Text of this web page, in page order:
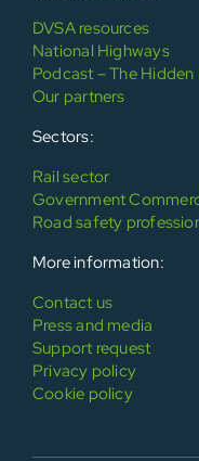
DVSA resources
National Highways
Podcast – The Hidden
Our partners
Sectors:
Rail sector
Government
Road safety
More information:
Contact us
Press and media
Support request
Privacy policy
Cookie policy